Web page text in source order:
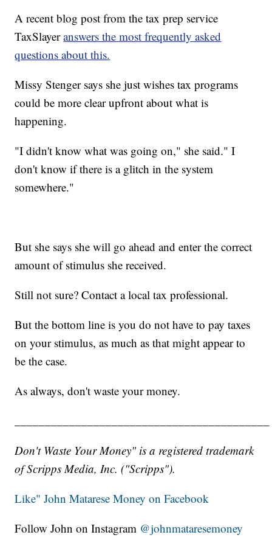
A recent blog post from the tax prep service
TaxSlayeranswers the most frequently asked
questions about this.
Missy Stenger says she just wishes tax programs
could be more clear upfront about what is
happening.
"I didn't know what was going on," she said." I
don't know if there is a glitch in the system
somewhere."
But she says she will go ahead and enter the correct
amount of stimulus she received.
Still not sure? Contact a local tax professional.
But the bottom line is you do not have to pay taxes
on your stimulus, as much as that might appear to
be the case.
As always, don't waste your money.
Don't Waste Your Money" is a registered trademark
of Scripps Media, Inc. ("Scripps").
Like" John Matarese Money on Facebook
Follow John on Instagram @johnmataresemoney